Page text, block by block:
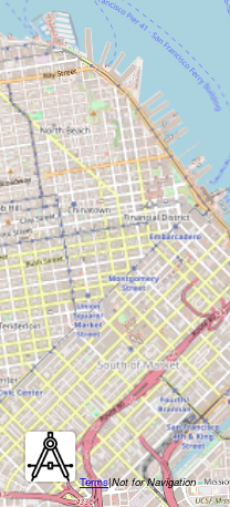
Terms|Not for Navigation